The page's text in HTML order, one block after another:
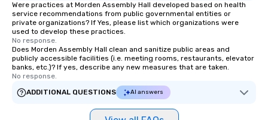
Were practices at Morden Assembly Hall developed based on health
service recommendations from public governmental entities or
private organizations? If Yes, please list which organizations were
used to develop these practices.
No response.
Does Morden Assembly Hall clean and sanitize public areas and
publicly accessible facilities (i.e. meeting rooms, restaurants, elevator
banks, etc.)? If yes, describe any new measures that are taken.
No response.
ADDITIONAL QUESTIONS
AI answers